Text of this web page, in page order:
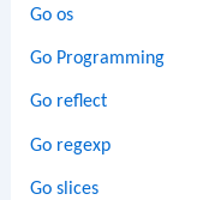
Go os
Go Programming
Go reflect
Go regexp
Go slices